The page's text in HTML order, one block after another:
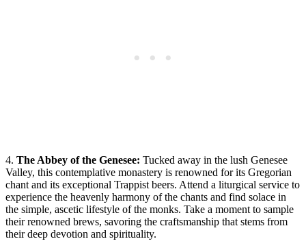
4. The Abbey of the Genesee: Tucked away in the lush Genesee
Valley, this contemplative monastery is renowned for its Gregorian
chant and its exceptional Trappist beers. Attend a liturgical service to
experience the heavenly harmony of the chants and find solace in
the simple, ascetic lifestyle of the monks. Take a moment to sample
their renowned brews, savoring the craftsmanship that stems from
their deep devotion and spirituality.